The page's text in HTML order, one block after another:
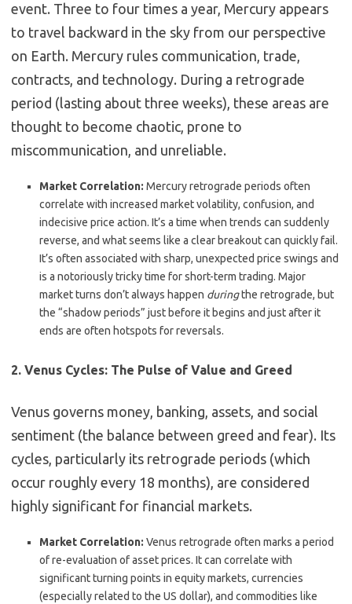
event. Three to four times a year, Mercury appears
to travel backward in the sky from our perspective
on Earth. Mercury rules communication, trade,
contracts, and technology. During a retrograde
period (lasting about three weeks), these areas are
thought to become chaotic, prone to
miscommunication, and unreliable.
Market Correlation: Mercury retrograde periods often
correlate with increased market volatility, confusion, and
indecisive price action. It’s a time when trends can suddenly
reverse, and what seems like a clear breakout can quickly fail.
It’s often associated with sharp, unexpected price swings and
is a notoriously tricky time for short-term trading. Major
market turns don’t always happen duringthe retrograde, but
the “shadow periods” just before it begins and just after it
ends are often hotspots for reversals.
2. Venus Cycles: The Pulse of Value and Greed
Venus governs money, banking, assets, and social
sentiment (the balance between greed and fear). Its
cycles, particularly its retrograde periods (which
occur roughly every 18 months), are considered
highly significant for financial markets.
Market Correlation: Venus retrograde often marks a period
of re-evaluation of asset prices. It can correlate with
significant turning points in equity markets, currencies
(especially related to the US dollar), and commodities like